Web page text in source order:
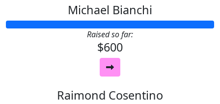
Michael Bianchi
Raised so far:
$600
Raimond Cosentino